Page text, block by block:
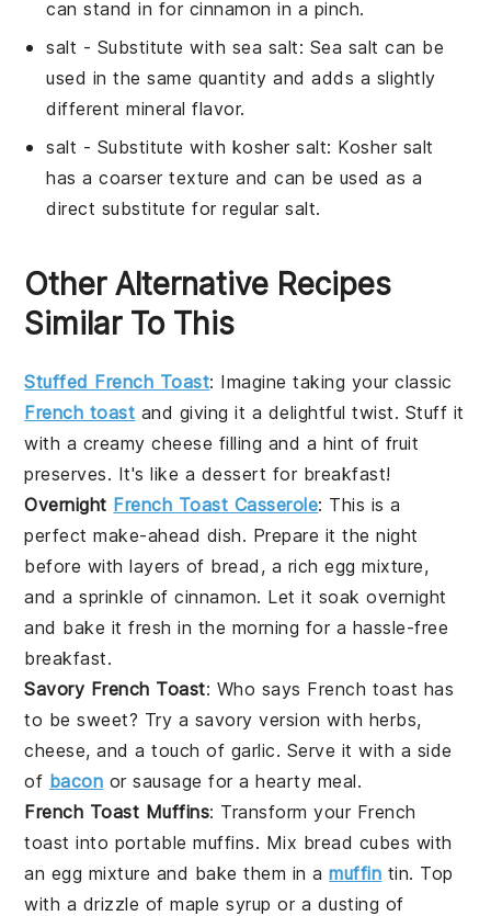
can stand in for cinnamon in a pinch.
salt - Substitute with sea salt: Sea salt can be
used in the same quantity and adds a slightly
different mineral flavor.
salt - Substitute with kosher salt: Kosher salt
has a coarser texture and can be used as a
direct substitute for regular salt.
Other Alternative Recipes
Similar To This
Stuffed French Toast: Imagine taking your classic
French toast and giving it a delightful twist. Stuff it
with a creamycheese filling and a hint of fruit
preserves. It's like a dessert for breakfast!
Overnight French Toast Casserole: This is a
perfect make-ahead dish. Prepare it the night
before with layers of bread , a richegg mixture,
and a sprinkle ofcinnamon. Let it soak overnight
and bake it fresh in the morning for a hassle-free
breakfast.
Savory French Toast: Who says French toast has
to be sweet? Try a savory version with herbs,
cheese, and a touch of garlic. Serve it with a side
of bacon orsausage for a hearty meal.
French Toast Muffins: Transform your French
toast into portablemuffins. Mix bread cubes with
an egg mixture and bake them in amuffin tin. Top
with a drizzle ofmaple syrup or a dusting of